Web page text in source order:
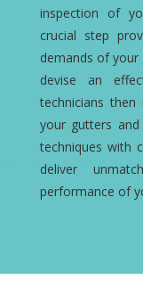
inspection of
crucial step
demands of
devise an
technicians
your gutters and
techniques with
deliver
performance of